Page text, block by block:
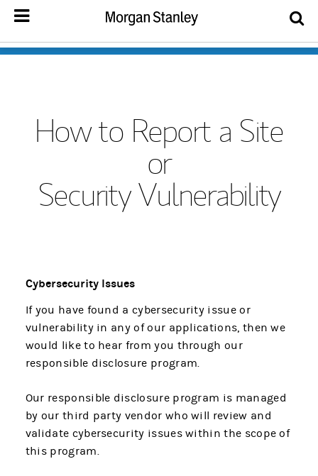
How to Report a Site
or
Security Vulnerability
Cybersecurity Issues
If you have found a cybersecurity issue or
vulnerability in any of our applications, then we
would like to hear from you through our
responsible disclosure program.
Our responsible disclosure program is managed
by our third party vendor who will review and
validate cybersecurity issues within the scope of
this program.